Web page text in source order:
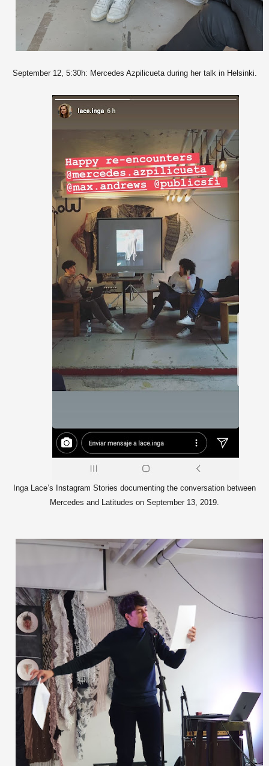
September 12, 5:30h: Mercedes Azpilicueta during her talk in Helsinki.
Inga Lace’s Instagram Stories documenting the conversation between
Mercedes and Latitudes on September 13, 2019.